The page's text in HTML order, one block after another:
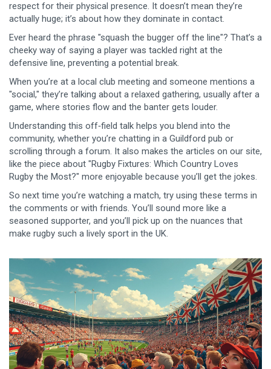
respect for their physical presence. It doesn’t mean they’re
actually huge; it’s about how they dominate in contact.
Ever heard the phrase "squash the bugger off the line"? That’s a
cheeky way of saying a player was tackled right at the
defensive line, preventing a potential break.
When you’re at a local club meeting and someone mentions a
"social," they’re talking about a relaxed gathering, usually after a
game, where stories flow and the banter gets louder.
Understanding this off‑field talk helps you blend into the
community, whether you’re chatting in a Guildford pub or
scrolling through a forum. It also makes the articles on our site,
like the piece about "Rugby Fixtures: Which Country Loves
Rugby the Most?" more enjoyable because you’ll get the jokes.
So next time you’re watching a match, try using these terms in
the comments or with friends. You’ll sound more like a
seasoned supporter, and you’ll pick up on the nuances that
make rugby such a lively sport in the UK.